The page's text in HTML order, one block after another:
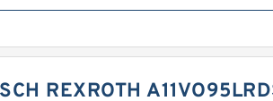
REXROTH